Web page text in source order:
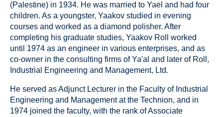
(Palestine) in 1934. He was married to Yael and had four
children. As a youngster, Yaakov studied in evening
courses and worked as a diamond polisher. After
completing his graduate studies, Yaakov Roll worked
until 1974 as an engineer in various enterprises, and as
co-owner in the consulting firms of Ya'al and later of Roll,
Industrial Engineering and Management, Ltd.
He served as Adjunct Lecturer in the Faculty of Industrial
Engineering and Management at the Technion, and in
1974 joined the faculty, with the rank of Associate